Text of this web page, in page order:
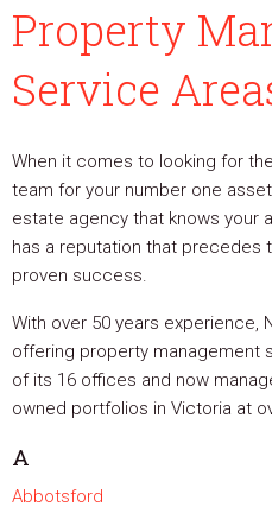
Property
Service
When it comes to looking for
team for your number one
estate agency that knows your
has a reputation that precedes
proven success.
With over 50 years experience,
offering property management
of its 16 offices and now
owned portfolios in Victoria at
A
Abbotsford